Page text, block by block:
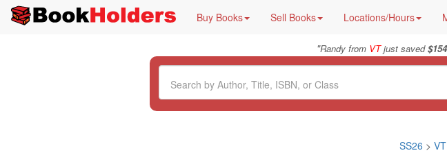
Buy Books Sell Books Locations/Hours
"Randy from VTjust saved
SS26 > VT